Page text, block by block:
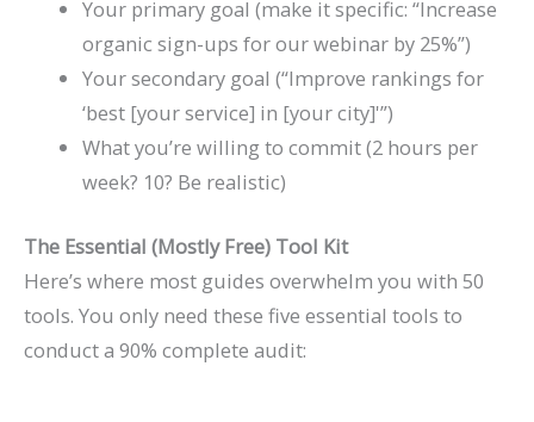
Your primary goal (make it specific: “Increase
organic sign-ups for our webinar by 25%”)
Your secondary goal (“Improve rankings for
‘best [your service] in [your city]'”)
What you’re willing to commit (2 hours per
week? 10? Be realistic)
The Essential (Mostly Free) Tool Kit
Here’s where most guides overwhelm you with 50
tools. You only need these five essential tools to
conduct a 90% complete audit: